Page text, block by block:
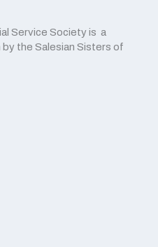
Service Society is a
the Salesian Sisters of